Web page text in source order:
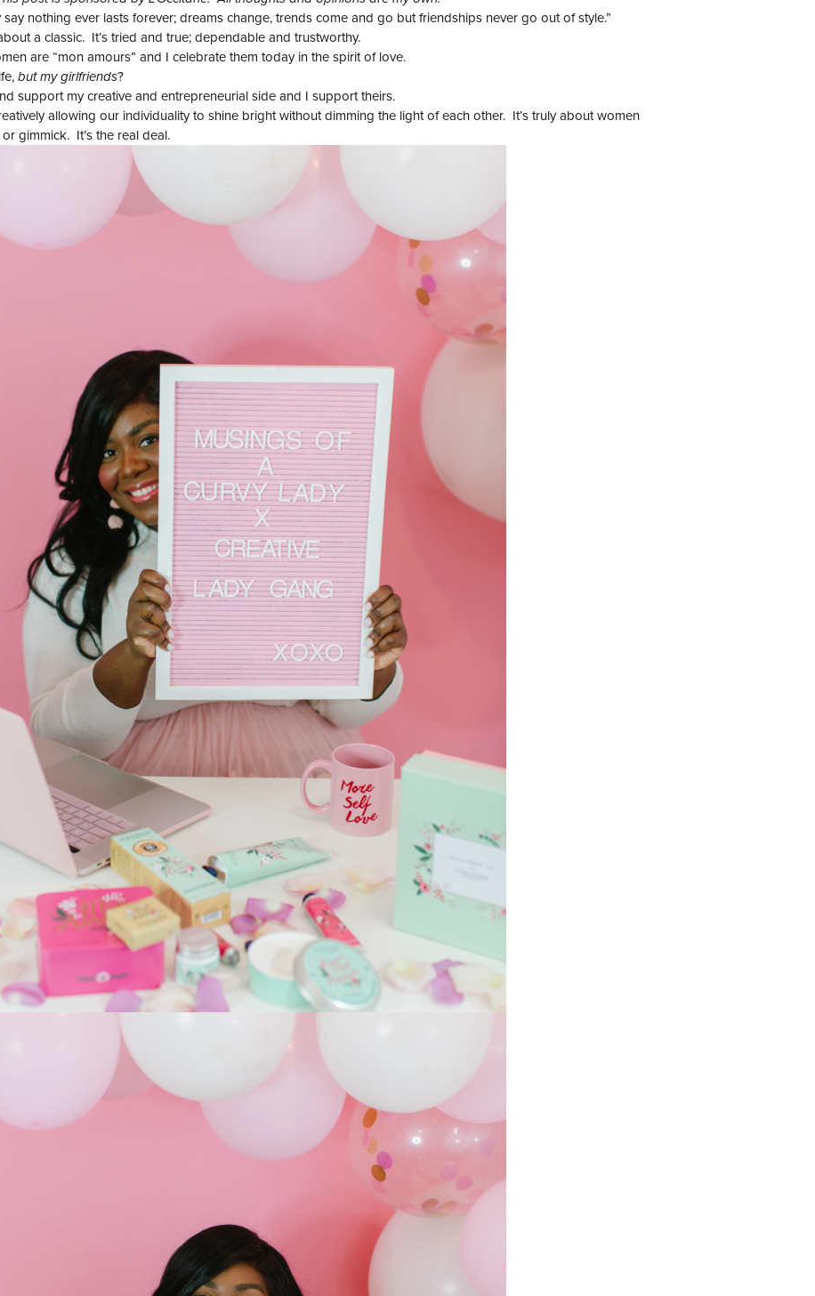
nothing ever lasts forever; dreams change, trends come and go but friendships never go out of style.”
a classic. It’s tried and true; dependable and trustworthy.
are “mon amours” and I celebrate them today in the spirit of love.
but my girlfriends?
support my creative and entrepreneurial side and I support theirs.
allowing our individuality to shine bright without dimming the light of each other. It’s truly about women
gimmick. It’s the real deal.